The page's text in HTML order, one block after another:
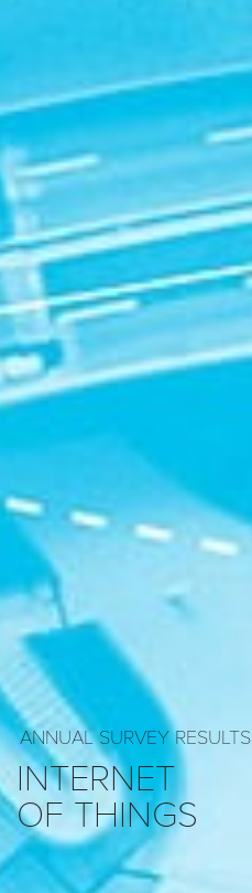
ANNUAL SURVEY RESULTS
INTERNET
OF THINGS